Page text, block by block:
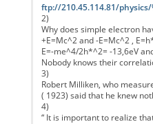
ftp://210.45.114.81/physics/
2)
Why does simple electron
+E=Mc^2 and -E=Mc^2 ,
E=-me^4/2h*^2= -13,6eV
Nobody knows their
3)
Robert Milliken, who
( 1923) said that he knew
4)
“ It is important to realize